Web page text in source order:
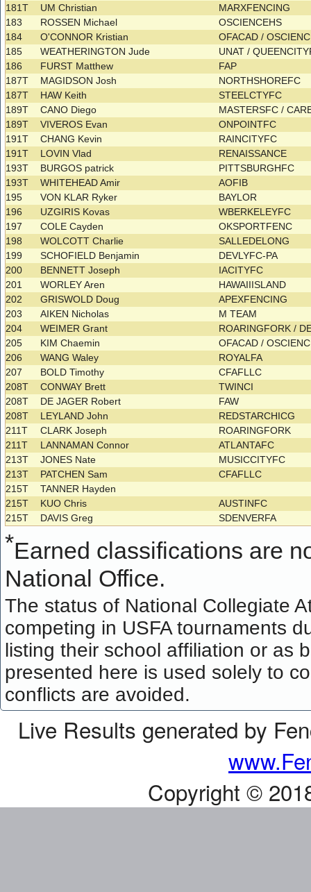
181T
UM Christian
MARXFENCING
183
ROSSEN Michael
OSCIENCEHS
184
O'CONNOR Kristian
OFACAD /
185
WEATHERINGTON Jude
UNAT /
186
FURST Matthew
FAP
187T
MAGIDSON Josh
NORTHSHOREFC
187T
HAW Keith
STEELCTYFC
189T
CANO Diego
MASTERSFC /
189T
VIVEROS Evan
ONPOINTFC
191T
CHANG Kevin
RAINCITYFC
191T
LOVIN Vlad
RENAISSANCE
193T
BURGOS patrick
PITTSBURGHFC
193T
WHITEHEAD Amir
AOFIB
195
VON KLAR Ryker
BAYLOR
196
UZGIRIS Kovas
WBERKELEYFC
197
COLE Cayden
OKSPORTFENC
198
WOLCOTT Charlie
SALLEDELONG
199
SCHOFIELD Benjamin
DEVLYFC-PA
200
BENNETT Joseph
IACITYFC
201
WORLEY Aren
HAWAIIISLAND
202
GRISWOLD Doug
APEXFENCING
203
AIKEN Nicholas
M TEAM
204
WEIMER Grant
ROARINGFORK /
205
KIM Chaemin
OFACAD /
206
WANG Waley
ROYALFA
207
BOLD Timothy
CFAFLLC
208T
CONWAY Brett
TWINCI
208T
DE JAGER Robert
FAW
208T
LEYLAND John
REDSTARCHICG
211T
CLARK Joseph
ROARINGFORK
211T
LANNAMAN Connor
ATLANTAFC
213T
JONES Nate
MUSICCITYFC
213T
PATCHEN Sam
CFAFLLC
215T
TANNER Hayden
215T
KUO Chris
AUSTINFC
215T
DAVIS Greg SDENVERFA
*Earned classifications are
National Office.
The status of National Collegiate
competing in USFA tournaments
listing their school affiliation or as
presented here is used solely to
conflicts are avoided.
Live Results generated by
Copyright ©